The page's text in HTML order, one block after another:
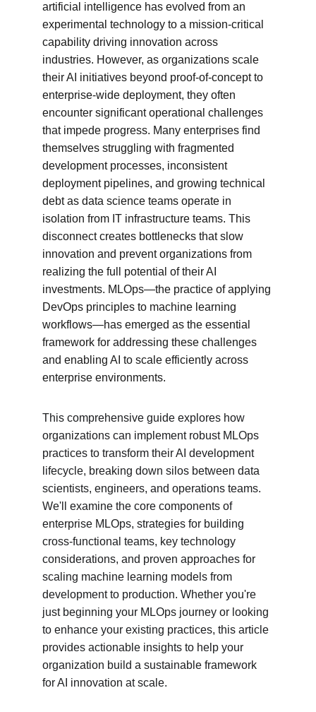
artificial intelligence has evolved from an
experimental technology to a mission-critical
capability driving innovation across
industries. However, as organizations scale
their AI initiatives beyond proof-of-concept to
enterprise-wide deployment, they often
encounter significant operational challenges
that impede progress. Many enterprises find
themselves struggling with fragmented
development processes, inconsistent
deployment pipelines, and growing technical
debt as data science teams operate in
isolation from IT infrastructure teams. This
disconnect creates bottlenecks that slow
innovation and prevent organizations from
realizing the full potential of their AI
investments. MLOps—the practice of applying
DevOps principles to machine learning
workflows—has emerged as the essential
framework for addressing these challenges
and enabling AI to scale efficiently across
enterprise environments.
This comprehensive guide explores how
organizations can implement robust MLOps
practices to transform their AI development
lifecycle, breaking down silos between data
scientists, engineers, and operations teams.
We'll examine the core components of
enterprise MLOps, strategies for building
cross-functional teams, key technology
considerations, and proven approaches for
scaling machine learning models from
development to production. Whether you're
just beginning your MLOps journey or looking
to enhance your existing practices, this article
provides actionable insights to help your
organization build a sustainable framework
for AI innovation at scale.